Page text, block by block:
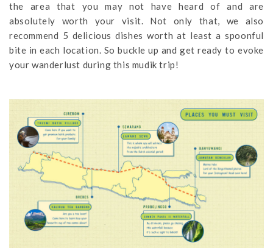
the area that you may not have heard of and are
absolutely worth your visit. Not only that, we also
recommend 5 delicious dishes worth at least a spoonful
bite in each location. So buckle up and get ready to evoke
your wanderlust during this mudik trip!